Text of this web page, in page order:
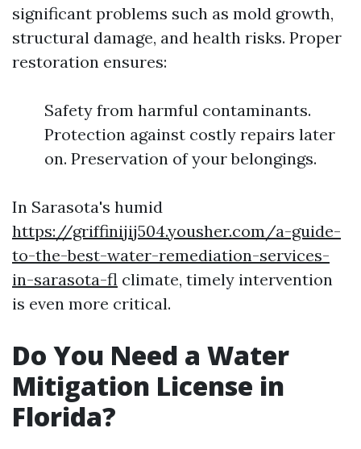
significant problems such as mold growth,
structural damage, and health risks. Proper
restoration ensures:
Safety from harmful contaminants.
Protection against costly repairs later
on. Preservation of your belongings.
In Sarasota's humid
https://griffinijij504.yousher.com/a-guide-
to-the-best-water-remediation-services-
in-sarasota-fl climate, timely intervention
is even more critical.
Do You Need a Water
Mitigation License in
Florida?